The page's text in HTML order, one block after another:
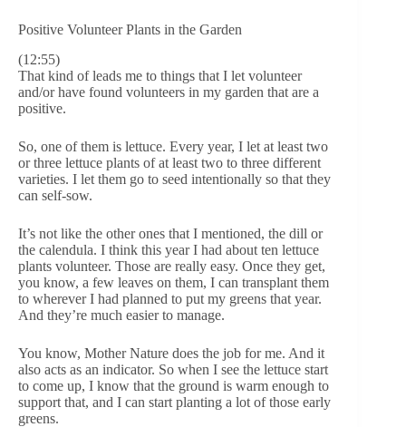
Positive Volunteer Plants in the Garden
(12:55)
That kind of leads me to things that I let volunteer
and/or have found volunteers in my garden that are a
positive.
So, one of them is lettuce. Every year, I let at least two
or three lettuce plants of at least two to three different
varieties. I let them go to seed intentionally so that they
can self-sow.
It’s not like the other ones that I mentioned, the dill or
the calendula. I think this year I had about ten lettuce
plants volunteer. Those are really easy. Once they get,
you know, a few leaves on them, I can transplant them
to wherever I had planned to put my greens that year.
And they’re much easier to manage.
You know, Mother Nature does the job for me. And it
also acts as an indicator. So when I see the lettuce start
to come up, I know that the ground is warm enough to
support that, and I can start planting a lot of those early
greens.